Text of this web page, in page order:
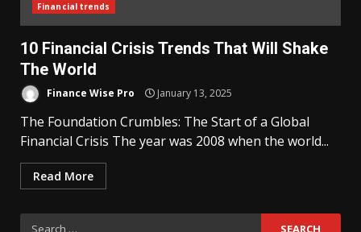
Financial trends
10 Financial Crisis Trends That Will Shake
The World
Finance Wise Pro January 13, 2025
The Foundation Crumbles: The Start of a Global
Financial Crisis The year was 2008 when the world...
Read More
Search